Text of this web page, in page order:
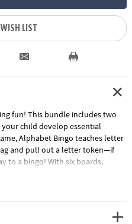
LIST
fun! This bundle includes two
child develop essential
Alphabet Bingo teaches letter
and pull out a letter token—if
to a bingo! With six boards,
to the classic game, in
similarities, and even begin